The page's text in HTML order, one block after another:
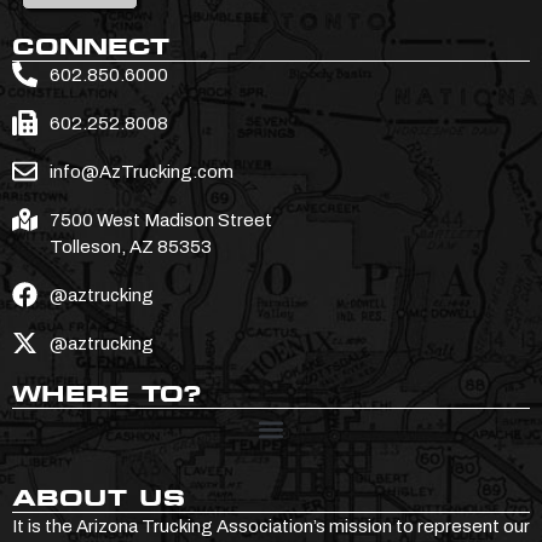
CONNECT
602.850.6000
602.252.8008
info@AzTrucking.com
7500 West Madison Street
Tolleson, AZ 85353
@aztrucking
@aztrucking
WHERE TO?
ABOUT US
It is the Arizona Trucking Association’s mission to represent our